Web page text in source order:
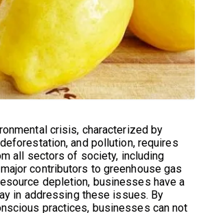
crisis, characterized by
and pollution, requires
all sectors of society, including
contributors to greenhouse gas
depletion, businesses have a
in addressing these issues. By
practices, businesses can not